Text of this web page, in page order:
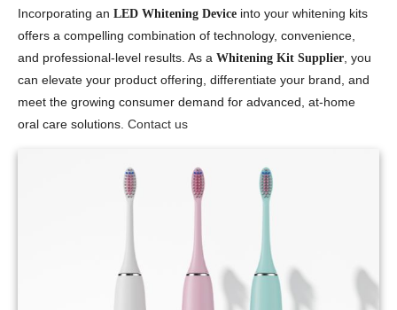
Incorporating an LED Whitening Device into your whitening kits
offers a compelling combination of technology, convenience,
and professional-level results. As a Whitening Kit Supplier, you
can elevate your product offering, differentiate your brand, and
meet the growing consumer demand for advanced, at-home
oral care solutions. Contact us